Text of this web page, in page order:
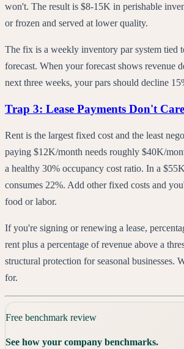
won't. The result is $8-15K in perishable
or frozen and served at lower quality.
The fix is a weekly inventory par system tied
forecast. When your forecast shows revenue
next three weeks, your pars should decline
Trap 3: Lease Payments Don't
Rent is the largest fixed cost and the least
paying $12K/month needs roughly $40K/
a healthy 30% occupancy cost ratio. In a
consumes 22%. Add other fixed costs and
food or labor.
If you're signing or renewing a lease,
rent plus a percentage of revenue above a
structural protection for seasonal businesses.
for.
Free benchmark review
See how your company benchmarks.